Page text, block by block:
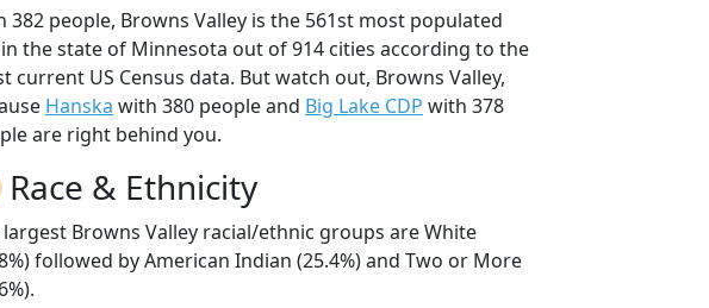
382 people, Browns Valley is the 561st most populated
the state of Minnesota out of 914 cities according to the
current US Census data. But watch out, Browns Valley,
Hanska with 380 people and Big Lake CDP with 378
are right behind you.
Race & Ethnicity
largest Browns Valley racial/ethnic groups are White
followed by American Indian (25.4%) and Two or More